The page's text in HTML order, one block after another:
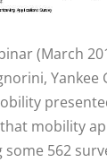
(March
Yankee
mobility
562